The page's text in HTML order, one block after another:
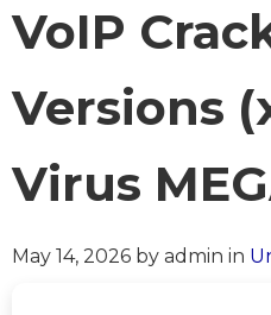
VoIP
Versions
Virus
May 14, 2026 by admin in